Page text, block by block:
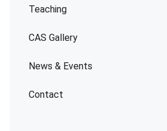
Teaching
CAS Gallery
News & Events
Contact